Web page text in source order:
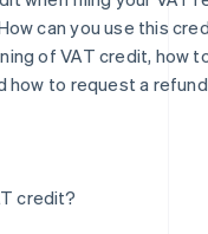
refund
can you use this
of VAT credit, how
how to request a
credit?